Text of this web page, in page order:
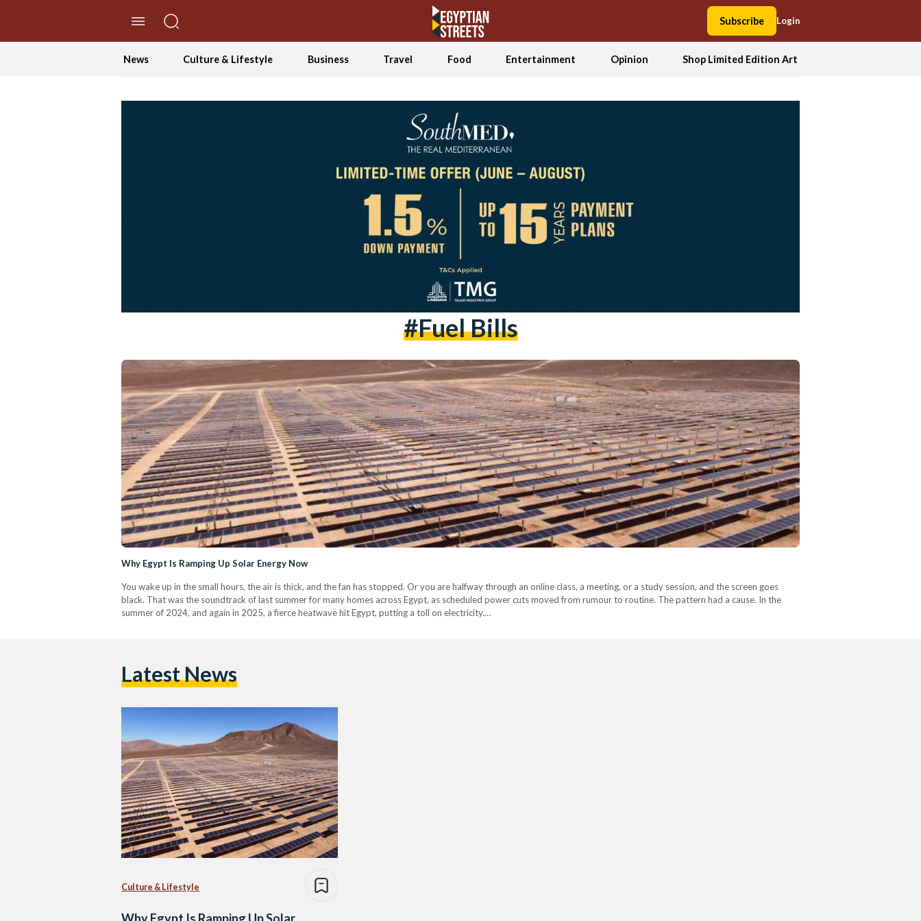
Subscribe Login
News Culture & Lifestyle Business Travel Food Entertainment Opinion Shop Limited Edition Art
#fuel Bills
Why Egypt Is Ramping Up Solar Energy Now
You wake up in the small hours, the air is thick, and the fan has stopped. Or you are halfway through an online class, a meeting, or a study session, and the screen goes
black. That was the soundtrack of last summer for many homes across Egypt, as scheduled power cuts moved from rumour to routine. The pattern had a cause. In the
summer of 2024, and again in 2025, a fierce heatwave hit Egypt, putting a toll on electricity.…
Latest News
Culture & Lifestyle